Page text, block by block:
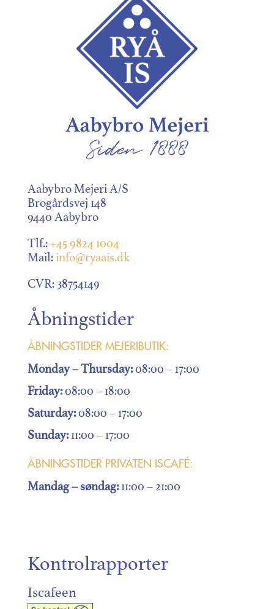
Aabybro Mejeri A/S
Brogårdsvej 148
9440 Aabybro
Tlf.:+45 9824 1004
Mail:info@ryaais.dk
CVR: 38754149
Åbningstider
ÅBNINGSTIDER MEJERIBUTIK:
Monday – Thursday:08:00 – 17:00
Friday:08:00 – 18:00
Saturday:08:00 – 17:00
Sunday: 11:00 – 17:00
ÅBNINGSTIDER PRIVATEN ISCAFÉ:
Mandag– søndag: 11:00 – 21:00
Kontrolrapporter
Iscafeen